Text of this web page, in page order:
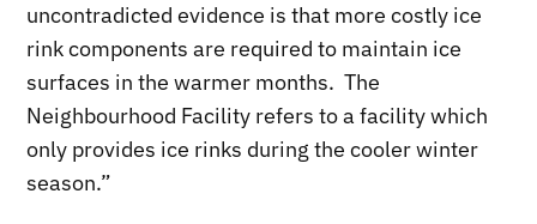
uncontradicted evidence is that more costly ice
rink components are required to maintain ice
surfaces in the warmer months. The
Neighbourhood Facility refers to a facility which
only provides ice rinks during the cooler winter
season.”